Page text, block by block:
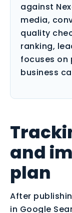
against
media,
quality
ranking,
focuses on
business
and
plan
After
in Google